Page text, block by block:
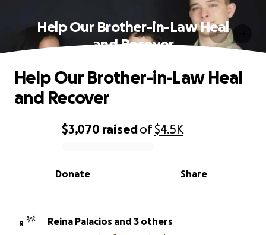
Help Our Brother-in-Law Heal
and Recover
0% complete
$3,070 raisedof$4.5K
Share
Donate
Help Our Brother-in-Law Heal
and Recover
R Reina Palacios and 3 others